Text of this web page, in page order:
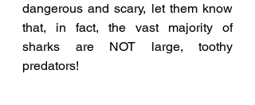
dangerous and scary, let them know
that, in fact, the vast majority of
sharks are NOT large, toothy
predators!